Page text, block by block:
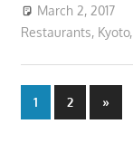
March 2, 2017
Restaurants, Kyoto,
Posts
1 2
Next
Posts
»